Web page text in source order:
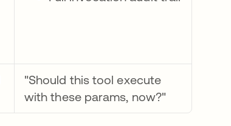
"Should this tool execute
with these params, now?"